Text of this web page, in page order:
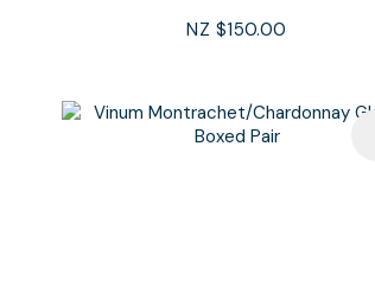
NZ $150.00
Add To Favourites